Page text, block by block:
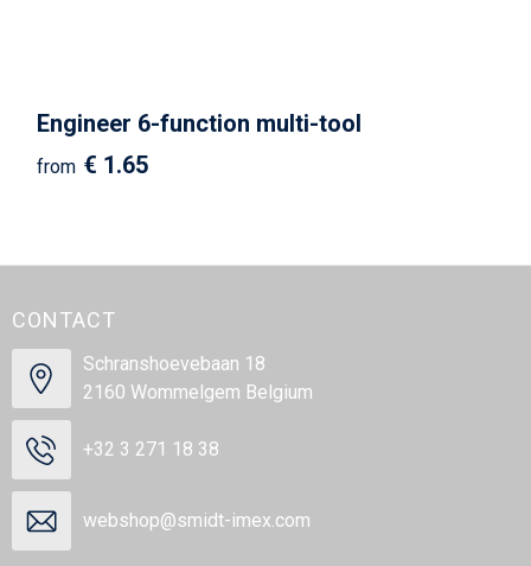
Engineer 6-function multi-tool
from € 1.65
CONTACT
Schranshoevebaan 18
2160 Wommelgem Belgium
+32 3 271 18 38
webshop@smidt-imex.com